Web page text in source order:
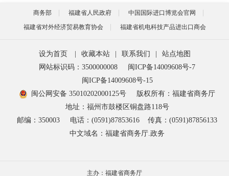
商务部 福建省人民政府
中国国际进口博览会官网
福建省对外经济贸易教育协会
福建省机电科技产品进出口商会
设为首页 收藏本站 联系我们
站点地图
网站标识码：3500000008
闽ICP备14009608号-7
闽ICP备14009608号-15
闽公网安备 35010202000125号
版权所有：福建省商务厅
地址：福州市鼓楼区铜盘路118号
邮编：350003
电话：(0591)87853616
传真：(0591)87856133
中文域名：福建省商务厅.政务
主办：福建省商务厅